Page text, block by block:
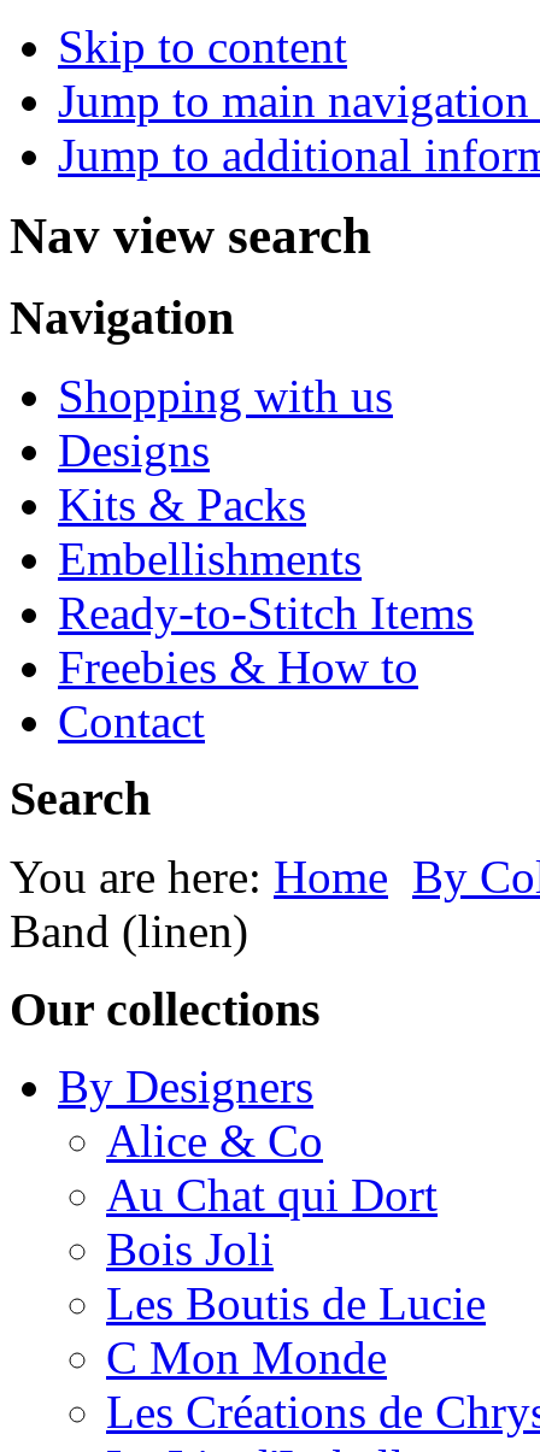
Skip to content
Jump to main
Jump to additional
Nav view search
Navigation
Shopping with us
Designs
Kits & Packs
Embellishments
Ready-to-Stitch Items
Freebies & How to
Contact
Search
You are here: Home By
Band (linen)
Our collections
By Designers
Alice & Co
Au Chat qui Dort
Bois Joli
Les Boutis de Lucie
C Mon Monde
Les Créations de